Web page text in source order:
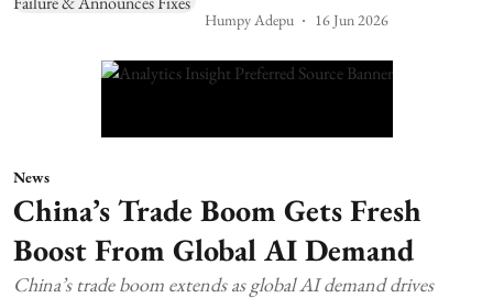
Humpy Adepu 16 Jun 2026
News
China’s Trade Boom Gets Fresh
Boost From Global AI Demand
China’s trade boom extends as global AI demand drives